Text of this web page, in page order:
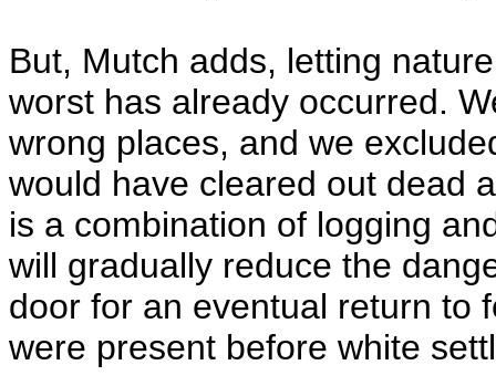
But, Mutch adds, letting
worst has already occurred.
wrong places, and we
would have cleared out dead
is a combination of logging
will gradually reduce the
door for an eventual return to
were present before white